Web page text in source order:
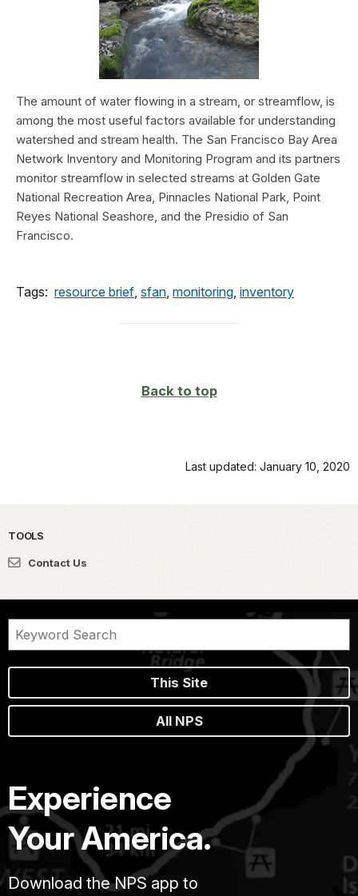
The amount of water flowing in a stream, or streamflow, is
among the most useful factors available for understanding
watershed and stream health. The San Francisco Bay Area
Network Inventory and Monitoring Program and its partners
monitor streamflow in selected streams at Golden Gate
National Recreation Area, Pinnacles National Park, Point
Reyes National Seashore, and the Presidio of San
Francisco.
Tags: resource brief sfan monitoring inventory
Back to top
Last updated: January 10, 2020
TOOLS
Contact Us
This Site
All NPS
Experience
Your America.
Download the NPS app to